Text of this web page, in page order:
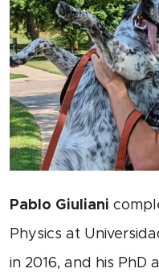
Pablo Giuliani
Physics at
in 2016, and his PhD